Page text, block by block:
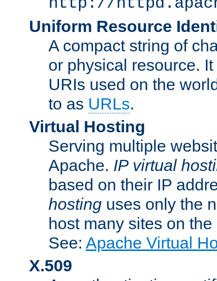
Uniform Resource
A compact string of
or physical resource.
URIs used on the
to as URLs.
Virtual Hosting
Serving multiple
Apache. IP virtual
based on their IP
hosting uses only the
host many sites on
See: Apache Virtual
X.509